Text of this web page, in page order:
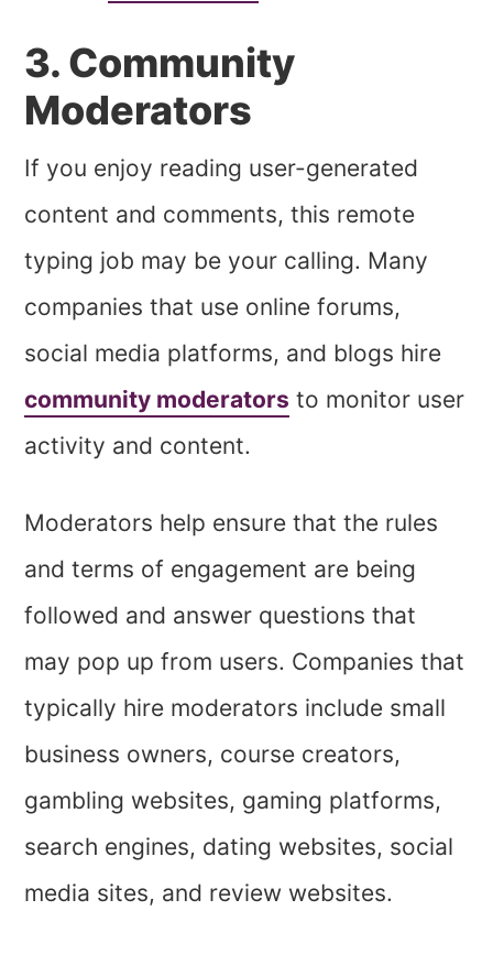
3. Community
Moderators
If you enjoy reading user-generated
content and comments, this remote
typing job may be your calling. Many
companies that use online forums,
social media platforms, and blogs hire
community moderators to monitor user
activity and content.
Moderators help ensure that the rules
and terms of engagement are being
followed and answer questions that
may pop up from users. Companies that
typically hire moderators include small
business owners, course creators,
gambling websites, gaming platforms,
search engines, dating websites, social
media sites, and review websites.